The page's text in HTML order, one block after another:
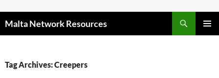
Malta Network Resources
Tag Archives: Creepers